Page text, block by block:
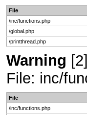
File
/inc/functions.php
/global.php
/printthread.php
Warning
File: inc/
File
/inc/functions.php